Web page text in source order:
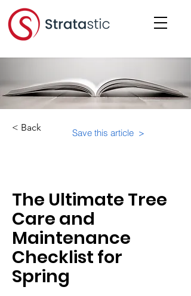
< Back Save this article >
The Ultimate Tree
Care and
Maintenance
Checklist for
Spring